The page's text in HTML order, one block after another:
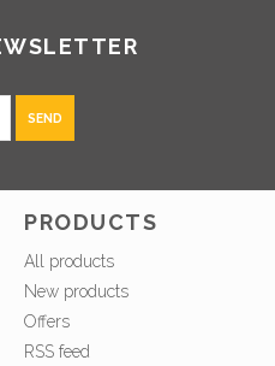
SEND
PRODUCTS
All products
New products
Offers
RSS feed